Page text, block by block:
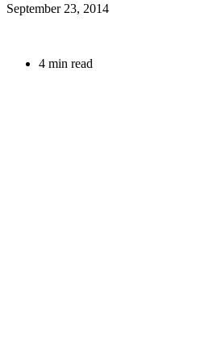
September 23, 2014
4 min read